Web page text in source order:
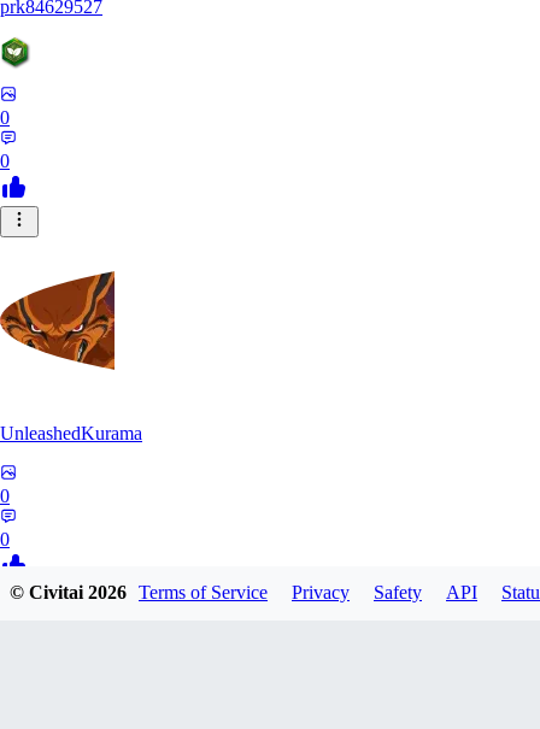
prk84629527
0
0
UnleashedKurama
0
0
© Civitai2026 Terms of Service Privacy Safety API